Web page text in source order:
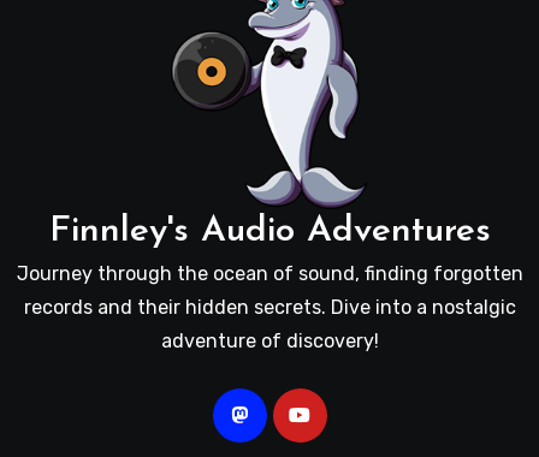
Finnley's Audio Adventures
Journey through the ocean of sound, finding forgotten
records and their hidden secrets. Dive into a nostalgic
adventure of discovery!